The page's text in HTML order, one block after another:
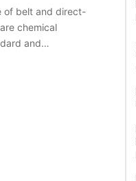
of belt and direct-
chemical
and…